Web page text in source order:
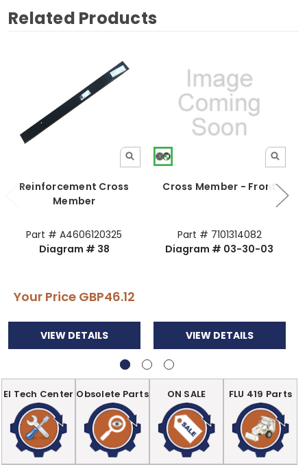
Related Products
Reinforcement Cross
Member
Part # A4606120325
Diagram # 38
Your Price GBP46.12
VIEW DETAILS
Cross Member - Front
Part # 7101314082
Diagram # 03-30-03
VIEW DETAILS
EI Tech Center Obsolete Parts ON SALE FLU 419 Parts